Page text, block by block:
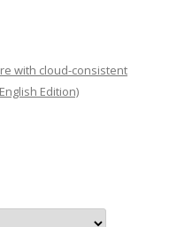
with cloud-consistent
Edition)